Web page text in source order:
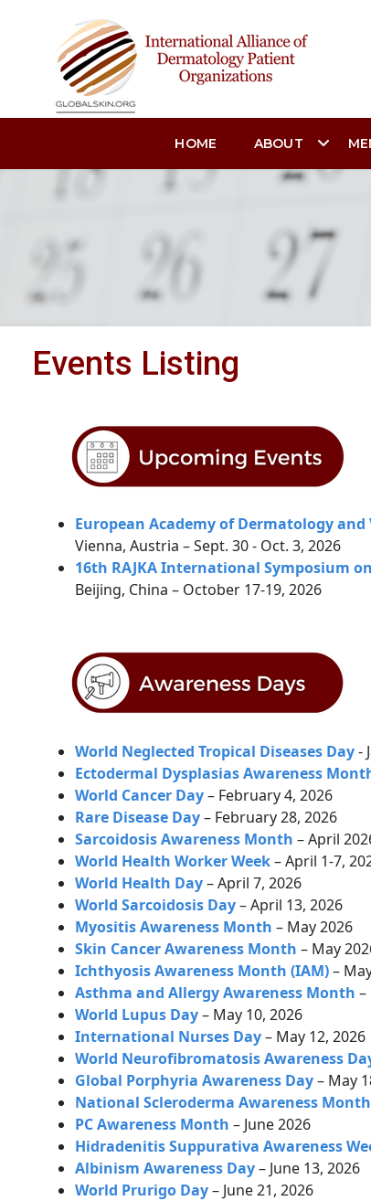
HOME ABOUT
Events Listing
European Academy of Dermatology and
Vienna, Austria – Sept. 30 - Oct. 3, 2026
16th RAJKA International Symposium
Beijing, China – October 17-19, 2026
World Neglected Tropical Diseases Day-
Ectodermal Dysplasias Awareness
World Cancer Day– February 4, 2026
Rare Disease Day– February 28, 2026
Sarcoidosis Awareness Month – April
World Health Worker Week– April 1-7,
World Health Day–April 7, 2026
World Sarcoidosis Day–April 13, 2026
Myositis Awareness Month – May 2026
Skin Cancer Awareness Month – May
Ichthyosis Awareness Month (IAM)–
Asthma and Allergy Awareness Month –
World Lupus Day– May 10, 2026
International Nurses Day– May 12, 2026
World Neurofibromatosis Awareness
Global Porphyria Awareness Day– May
National Scleroderma Awareness Month
PC Awareness Month – June 2026
Hidradenitis Suppurativa Awareness
Albinism Awareness Day– June 13, 2026
World Prurigo Day– June 21, 2026